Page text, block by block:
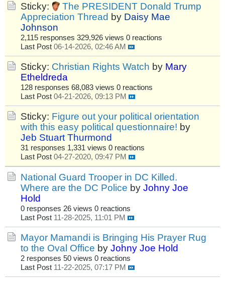
Sticky:
The PRESIDENT Donald Trump
Appreciation Thread by Daisy Mae
Johnson
2,115 responses 329,926 views 0 reactions
Last Post 06-14-2026, 02:46 AM
Sticky: Christian Rights Watch by Mary
Etheldreda
128 responses 68,083 views 0 reactions
Last Post 04-21-2026, 09:13 PM
Sticky: Figure out your political orientation
with this easy political questionnaire! by
Jeb Stuart Thurmond
31 responses 1,331 views 0 reactions
Last Post 04-27-2020, 09:47 PM
National Guard Trooper in DC Killed.
Where are the DC Police by Johny Joe
Hold
0 responses 26 views 0 reactions
Last Post 11-28-2025, 11:01 PM
Mayor Mamandi is Bringing His Prayer Rug
to the Oval Office by Johny Joe Hold
2 responses 50 views 0 reactions
Last Post 11-22-2025, 07:17 PM